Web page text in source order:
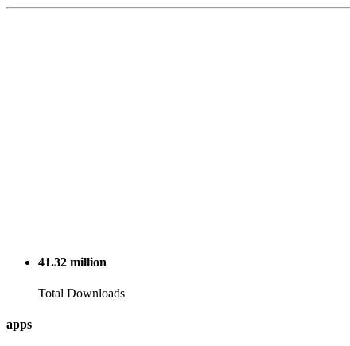
41.32 million
Total Downloads
apps